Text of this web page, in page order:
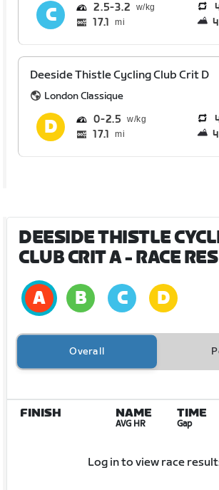
2.5 3.2
17.1 mi
Deeside Thistle Cycling Club Crit D
London Classique
0 2.5
17.1 mi
DEESIDE THISTLE
CLUB CRIT A- RACE
Overall
FINISH NAME
AVG HR
TIME
Gap
Log in to view race